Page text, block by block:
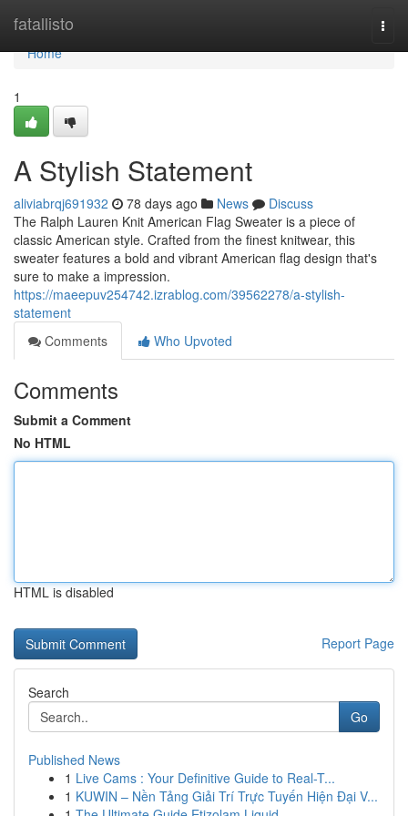
fatallisto
Home
Home
1
A Stylish Statement
aliviabrqj691932 78 days ago News
Discuss
The Ralph Lauren Knit American Flag Sweater is a piece of
classic American style. Crafted from the finest knitwear, this
sweater features a bold and vibrant American flag design that's
sure to make a impression.
https://maeepuv254742.izrablog.com/39562278/a-stylish-
statement
Comments
Who Upvoted
Comments
Submit a Comment
No HTML
HTML is disabled
Report Page
Search
Go
Published News
1 Live Cams : Your Definitive Guide to Real-T...
1 KUWIN – Nền Tảng Giải Trí Trực Tuyến Hiện Đại V...